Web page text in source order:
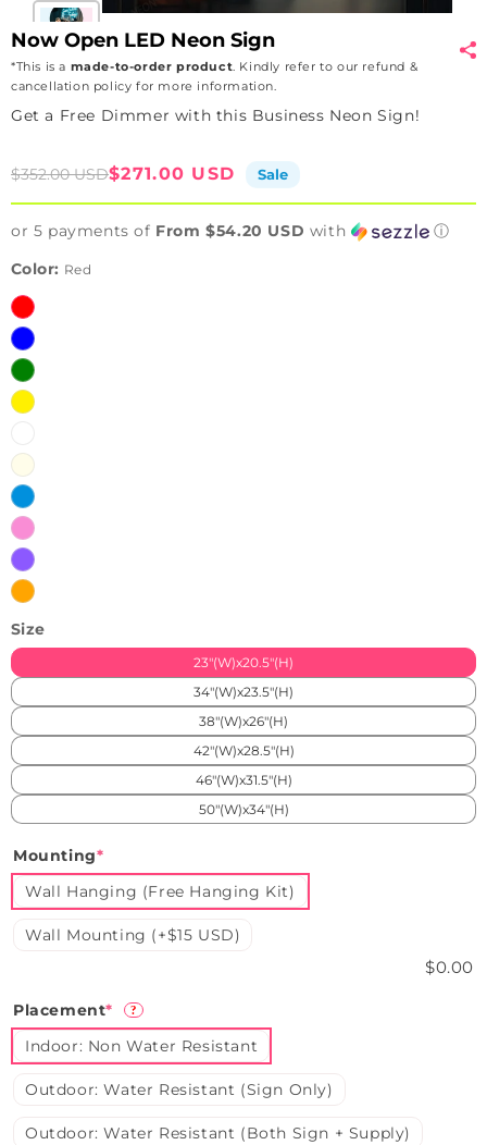
Now Open LED Neon Sign
*This is a made-to-order product. Kindly refer to our refund &
cancellation policy for more information.
Get a Free Dimmer with this Business Neon Sign!
Sale
$271.00 USD
Regular
$352.00 USD Sale
or 5 payments of From $54.20 USD with
ⓘ
Color: Red
Red
Blue
Green
Yellow
Warm
White
Ice
Blue
Pink
Purple
Orange
Size
23"(W)x20.5"(H)
34"(W)x23.5"(H)
38"(W)x26"(H)
42"(W)x28.5"(H)
46"(W)x31.5"(H)
50"(W)x34"(H)
Mounting*
Wall Hanging (Free Hanging Kit)
Wall Mounting (+$15 USD)
$0.00
Placement* ?
Indoor: Non Water Resistant
Outdoor: Water Resistant (Sign Only)
Outdoor: Water Resistant (Both Sign + Supply)